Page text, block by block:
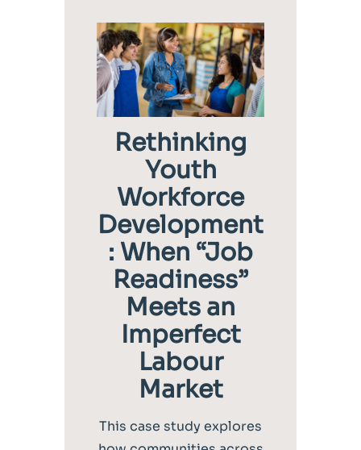
Rethinking
Youth
Workforce
Development
: When “Job
Readiness”
Meets an
Imperfect
Labour
Market
This case study explores